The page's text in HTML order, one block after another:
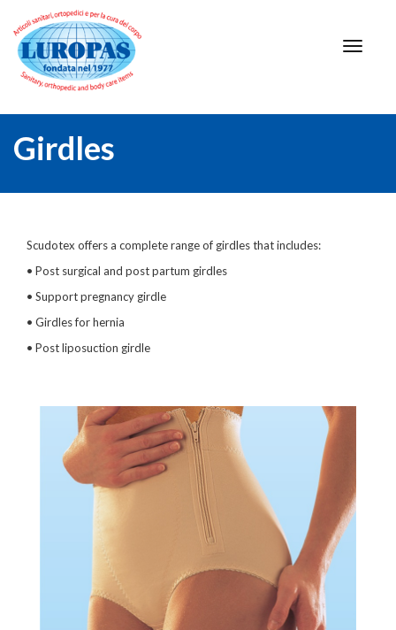
Girdles
Scudotex offers a complete range of girdles that includes:
• Post surgical and post partum girdles
• Support pregnancy girdle
• Girdles for hernia
• Post liposuction girdle